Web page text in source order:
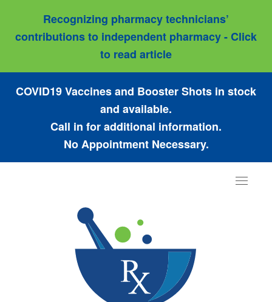
Recognizing pharmacy technicians’
contributions to independent pharmacy - Click
to read article
COVID19 Vaccines and Booster Shots in stock
and available.
Call in for additional information.
No Appointment Necessary.
Toggle